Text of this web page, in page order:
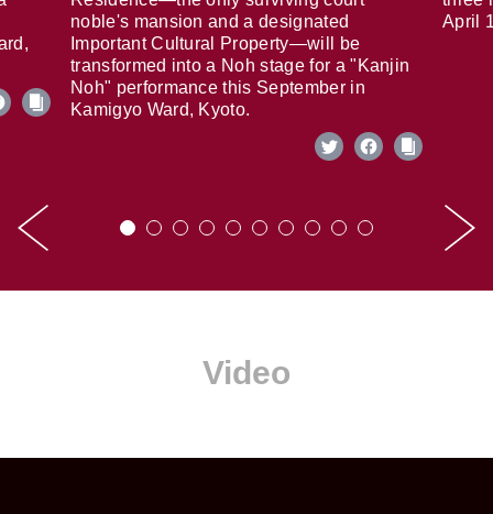
noble's mansion and a designated
Important Cultural Property—will be
transformed into a Noh stage for a "Kanjin
Noh" performance this September in
Kamigyo Ward, Kyoto.
April
Video